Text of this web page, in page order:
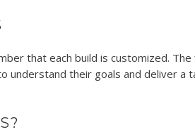
that each build is customized.
understand their goals and deliver